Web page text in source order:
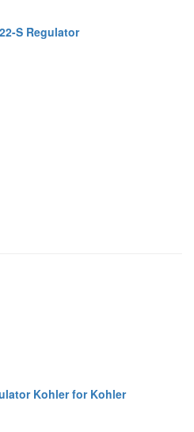
S Regulator
Kohler for Kohler